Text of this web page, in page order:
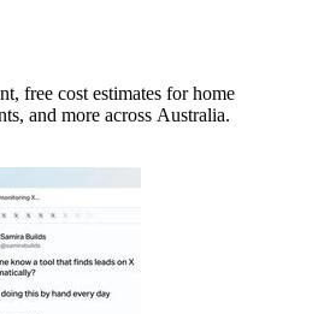
free cost estimates for home
and more across Australia.